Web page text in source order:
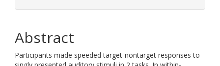
Abstract
Participants made speeded target-nontarget responses to